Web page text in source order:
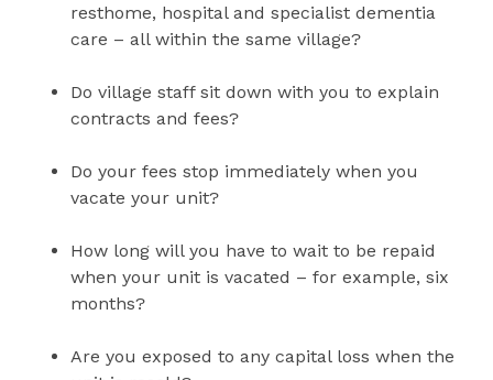
resthome, hospital and specialist dementia
care – all within the same village?
Do village staff sit down with you to explain
contracts and fees?
Do your fees stop immediately when you
vacate your unit?
How long will you have to wait to be repaid
when your unit is vacated – for example, six
months?
Are you exposed to any capital loss when the